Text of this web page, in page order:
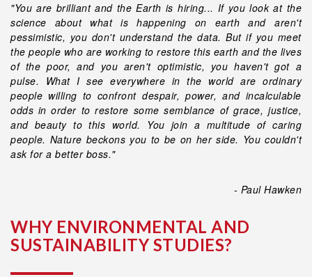
"You are brilliant and the Earth is hiring... If you look at the
science about what is happening on earth and aren't
pessimistic, you don't understand the data. But if you meet
the people who are working to restore this earth and the lives
of the poor, and you aren't optimistic, you haven't got a
pulse. What I see everywhere in the world are ordinary
people willing to confront despair, power, and incalculable
odds in order to restore some semblance of grace, justice,
and beauty to this world. You join a multitude of caring
people. Nature beckons you to be on her side. You couldn't
ask for a better boss."
- Paul Hawken
WHY ENVIRONMENTAL AND
SUSTAINABILITY STUDIES?